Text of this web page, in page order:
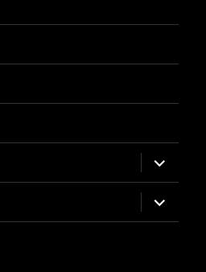
expand
child
menu
expand
child
menu